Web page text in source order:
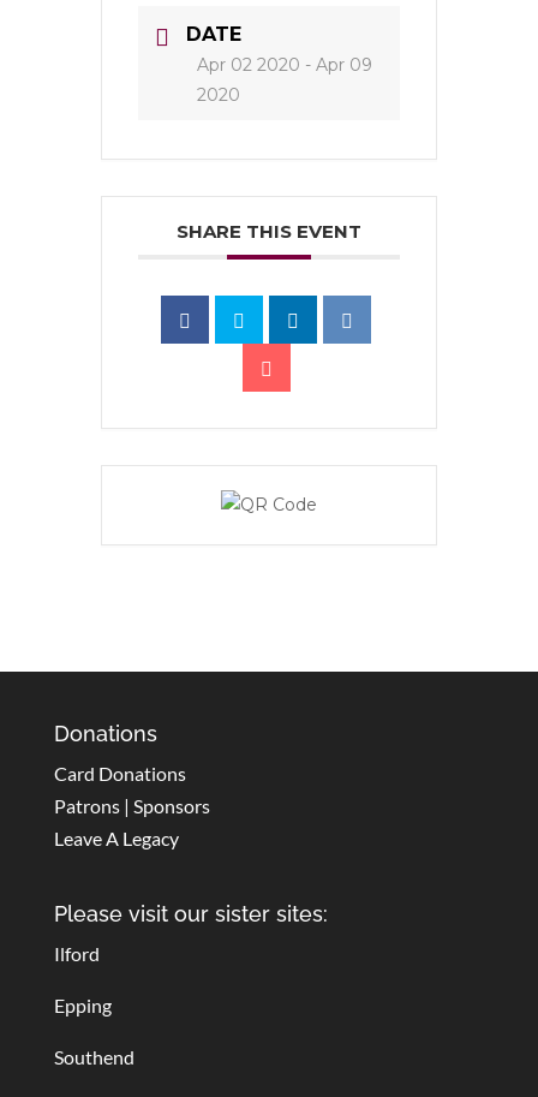
DATE
Apr 02 2020 - Apr 09
2020
SHARE THIS EVENT
Donations
Card Donations
Patrons | Sponsors
Leave A Legacy
Please visit our sister sites:
Ilford
Epping
Southend